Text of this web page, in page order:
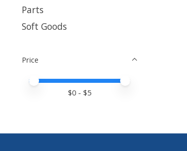
Parts
Soft Goods
Price
Price minimum value
Price maximum value
$0 - $5